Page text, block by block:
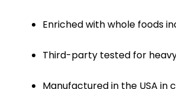
Enriched with whole foods
Third-party tested for
Manufactured in the USA in